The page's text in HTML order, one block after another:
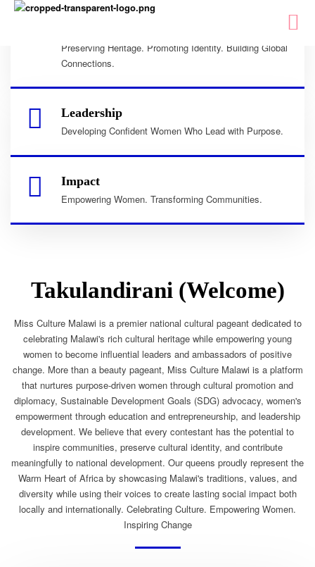
Preserving Heritage. Promoting Identity. Building Global
Connections.
Leadership
Developing Confident Women Who Lead with Purpose.
Impact
Empowering Women. Transforming Communities.
Takulandirani (Welcome)
Miss Culture Malawi is a premier national cultural pageant dedicated to
celebrating Malawi's rich cultural heritage while empowering young
women to become influential leaders and ambassadors of positive
change. More than a beauty pageant, Miss Culture Malawi is a platform
that nurtures purpose-driven women through cultural promotion and
diplomacy, Sustainable Development Goals (SDG) advocacy, women's
empowerment through education and entrepreneurship, and leadership
development. We believe that every contestant has the potential to
inspire communities, preserve cultural identity, and contribute
meaningfully to national development. Our queens proudly represent the
Warm Heart of Africa by showcasing Malawi's traditions, values, and
diversity while using their voices to create lasting social impact both
locally and internationally. Celebrating Culture. Empowering Women.
Inspiring Change